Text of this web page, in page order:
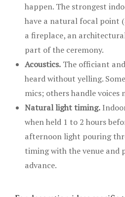
happen. The strongest
have a natural focal point
a fireplace, an
part of the ceremony.
Acoustics. The officiant
heard without yelling.
mics; others handle voices
Natural light timing.
when held 1 to 2 hours
afternoon light pouring
timing with the venue and
advance.